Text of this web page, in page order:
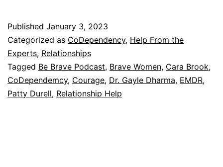
Walk
Her
Own
Published January 3, 2023
Categorized as CoDependency, Help From the
Experts, Relationships
Tagged Be Brave Podcast, Brave Women, Cara Brook,
CoDependemcy, Courage, Dr. Gayle Dharma, EMDR,
Patty Durell, Relationship Help